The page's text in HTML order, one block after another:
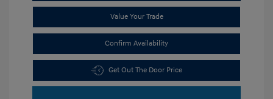
Value Your Trade
Confirm Availability
Get Out The Door Price